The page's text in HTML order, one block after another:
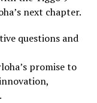
next chapter.
questions and
promise to